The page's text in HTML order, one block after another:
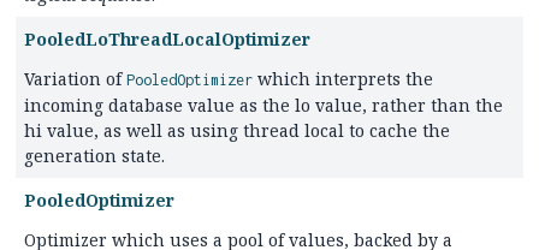
PooledLoThreadLocalOptimizer
Variation of PooledOptimizer which interprets the
incoming database value as the lo value, rather than the
hi value, as well as using thread local to cache the
generation state.
PooledOptimizer
Optimizer which uses a pool of values, backed by a